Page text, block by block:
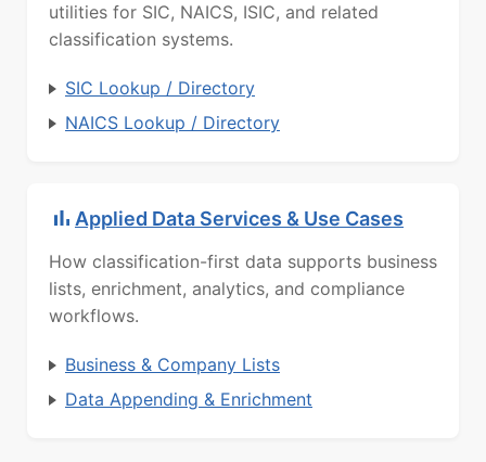
utilities for SIC, NAICS, ISIC, and related
classification systems.
SIC Lookup / Directory
NAICS Lookup / Directory
Applied Data Services & Use Cases
How classification-first data supports business
lists, enrichment, analytics, and compliance
workflows.
Business & Company Lists
Data Appending & Enrichment